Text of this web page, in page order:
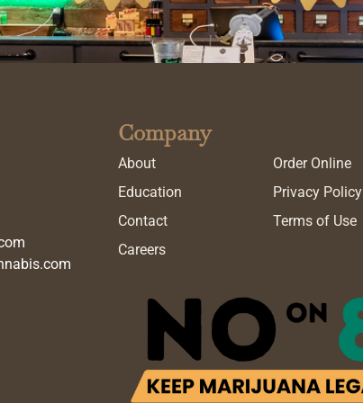
Company
About
Education
Contact
Careers
Order Online
Privacy Policy
Terms of Use